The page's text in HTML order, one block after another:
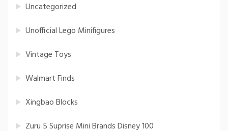
Uncategorized
Unofficial Lego Minifigures
Vintage Toys
Walmart Finds
Xingbao Blocks
Zuru 5 Suprise Mini Brands Disney 100